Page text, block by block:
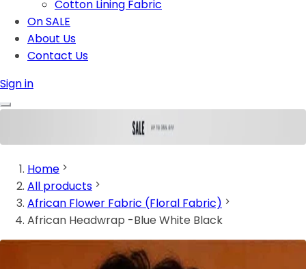
Cotton Lining Fabric
On SALE
About Us
Contact Us
Sign in
Home
All products
African Flower Fabric (Floral Fabric)
African Headwrap -Blue White Black